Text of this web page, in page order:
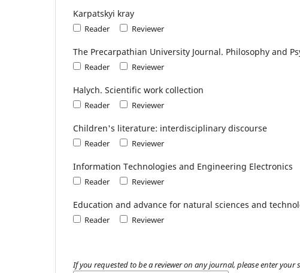
Karpatskyi kray
Reader Reviewer
The Precarpathian University Journal. Philosophy and
Reader Reviewer
Halych. Scientific work collection
Reader Reviewer
Children's literature: interdisciplinary discourse
Reader Reviewer
Information Technologies and Engineering Electronics
Reader Reviewer
Еducation and advance for natural sciences and
Reader Reviewer
If you requested to be a reviewer on any journal, please enter your